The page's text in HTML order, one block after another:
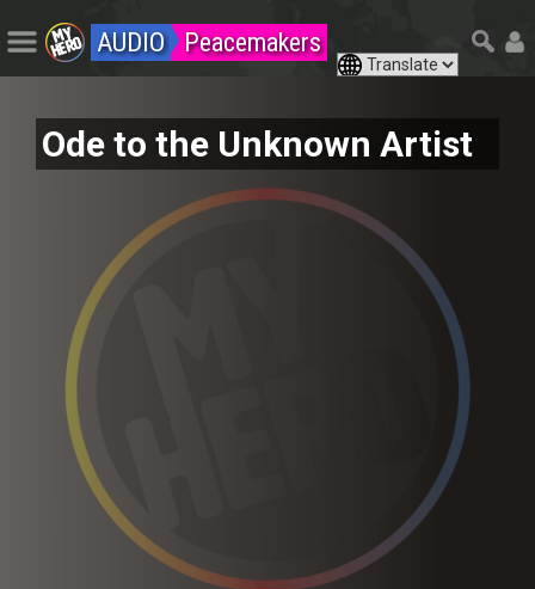
AUDIO Peacemakers
Ode to the Unknown Artist